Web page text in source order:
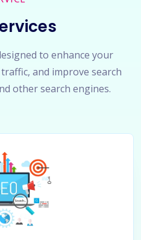
to enhance your
and improve search
other search engines.